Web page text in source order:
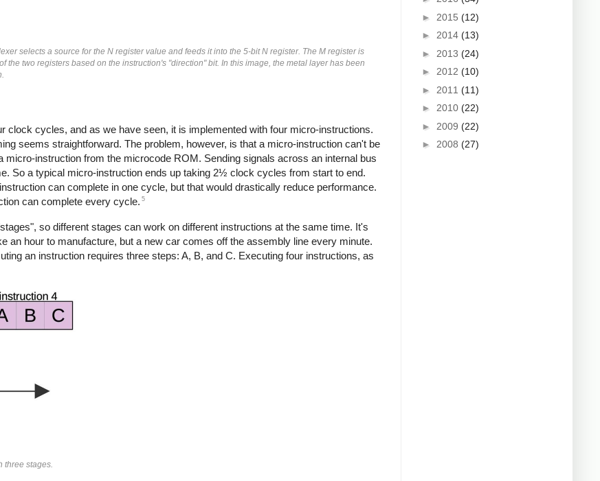
selects a source for the N register value and feeds it into the 5-bit N register. The M register is
the two registers based on the instruction's "direction" bit. In this image, the metal layer has been
clock cycles, and as we have seen, it is implemented with four micro-instructions.
seems straightforward. The problem, however, is that a micro-instruction can't be
instruction from the microcode ROM. Sending signals across an internal bus
So a typical micro-instruction ends up taking 2½ clock cycles from start to end.
can complete in one cycle, but that would drastically reduce performance.
can complete every cycle. 5
so different stages can work on different instructions at the same time. It's
an hour to manufacture, but a new car comes off the assembly line every minute.
an instruction requires three steps: A, B, and C. Executing four instructions, as
three stages.
► 2015 (12)
► 2014 (13)
► 2013 (24)
► 2012 (10)
► 2011 (11)
► 2010 (22)
► 2009 (22)
► 2008 (27)